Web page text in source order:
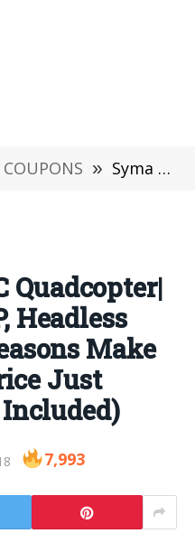
COUPONS » Syma X8HW RC Quadcopter| Wifi FPV 2.0MP, Headless Mode| Most 5 Reasons Make it Best Drone| Price Just $79.99 (Coupon Included)
Quadcopter|
Headless
Make
Just
Included)
7,993